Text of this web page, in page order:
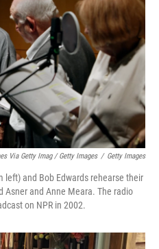
Via Getty Imag / Getty Images / Getty Images
left) and Bob Edwards rehearse their
Asner and Anne Meara. The radio
on NPR in 2002.